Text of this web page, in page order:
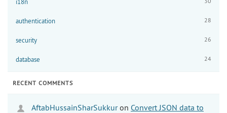
authentication 28
security 26
database 24
RECENT COMMENTS
AftabHussainSharSukkuron Convert JSON data to